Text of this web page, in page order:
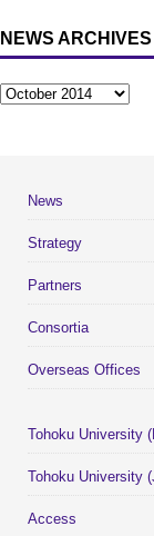
NEWS ARCHIVES
News
Strategy
Partners
Consortia
Overseas Offices
Tohoku University
Tohoku University
Access